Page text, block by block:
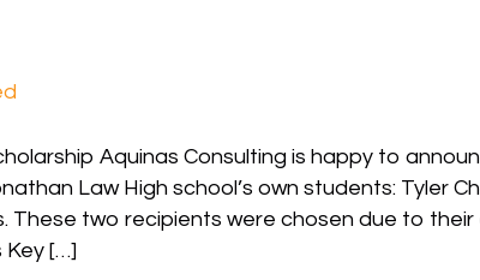
Aquinas Consulting is happy to
Law High school’s own students: Tyler
These two recipients were chosen due to
Key […]